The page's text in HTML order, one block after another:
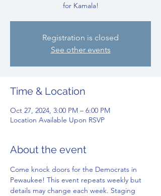
for Kamala!
Registration is closed
See other events
Time & Location
Oct 27, 2024, 3:00 PM – 6:00 PM
Location Available Upon RSVP
About the event
Come knock doors for the Democrats in
Pewaukee! This event repeats weekly but
details may change each week. Staging